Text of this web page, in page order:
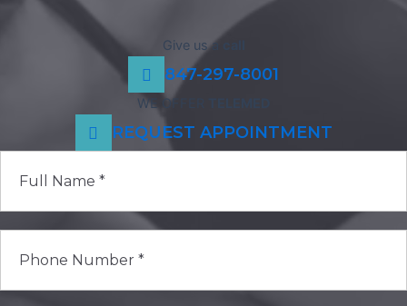
Give us a
847-297-8001
WE OFFER
REQUEST APPOINTMENT